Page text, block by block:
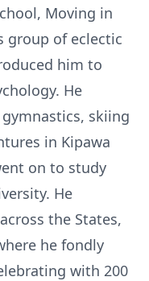
Moving in
group of eclectic
him to
He
skiing
in Kipawa
on to study
He
the States,
he fondly
with 200